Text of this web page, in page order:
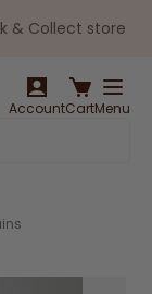
& Collect store
AccountCartMenu